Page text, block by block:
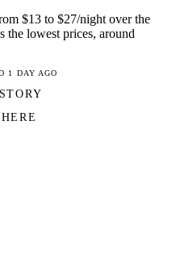
$13 to $27/night over the
the lowest prices, around
1 DAY AGO